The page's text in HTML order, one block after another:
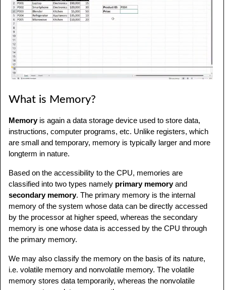
What is Memory?
Memory is again a data storage device used to store data,
instructions, computer programs, etc. Unlike registers, which
are small and temporary, memory is typically larger and more
longterm in nature.
Based on the accessibility to the CPU, memories are
classified into two types namely primary memoryand
secondary memory. The primary memory is the internal
memory of the system whose data can be directly accessed
by the processor at higher speed, whereas the secondary
memory is one whose data is accessed by the CPU through
the primary memory.
We may also classify the memory on the basis of its nature,
i.e. volatile memory and nonvolatile memory. The volatile
memory stores data temporarily, whereas the nonvolatile